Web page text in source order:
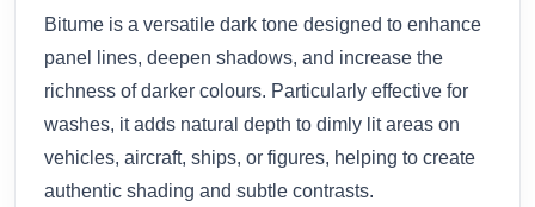
Bitume is a versatile dark tone designed to enhance
panel lines, deepen shadows, and increase the
richness of darker colours. Particularly effective for
washes, it adds natural depth to dimly lit areas on
vehicles, aircraft, ships, or figures, helping to create
authentic shading and subtle contrasts.